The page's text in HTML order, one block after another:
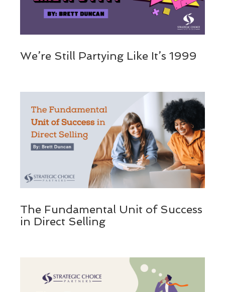
We’re Still Partying Like It’s 1999
The Fundamental Unit of Success
in Direct Selling